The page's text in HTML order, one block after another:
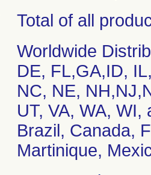
Total of all
Worldwide
DE, FL,GA,ID,
NC, NE,
UT, VA, WA,
Brazil, Canada,
Martinique,